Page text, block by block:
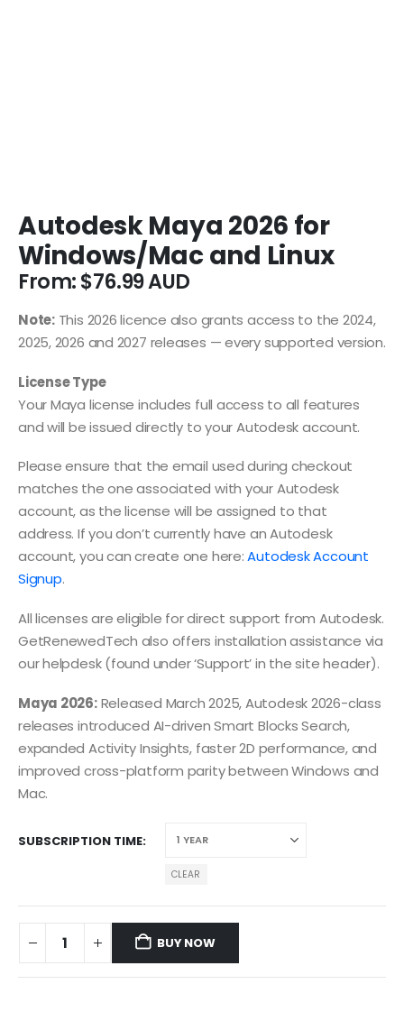
Autodesk Maya 2026 for
Windows/Mac and Linux
From:$76.99
Note:This 2026 licence also grants access to the 2024,
2025, 2026 and 2027 releases — every supported version.
License Type
Your Maya license includes full access to all features
and will be issued directly to your Autodesk account.
Please ensure that the email used during checkout
matches the one associated with your Autodesk
account, as the license will be assigned to that
address. If you don’t currently have an Autodesk
account, you can create one here:Autodesk Account
Signup.
All licenses are eligible for direct support from Autodesk.
GetRenewedTech also offers installation assistance via
our helpdesk (found under ‘Support’ in the site header).
Maya 2026:Released March 2025, Autodesk 2026-class
releases introduced AI-driven Smart Blocks Search,
expanded Activity Insights, faster 2D performance, and
improved cross-platform parity between Windows and
Mac.
SUBSCRIPTION TIME
CLEAR
BUY NOW